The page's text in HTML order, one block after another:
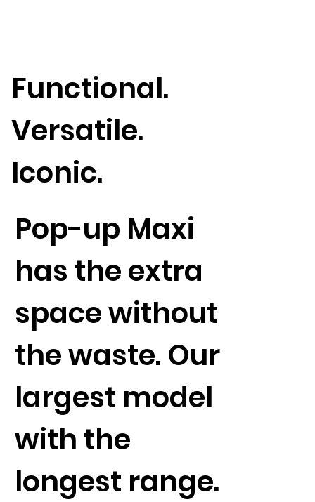
Functional.
Versatile.
Iconic.
Pop-up Maxi
has the extra
space without
the waste. Our
largest model
with the
longest range.